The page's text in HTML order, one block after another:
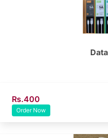
Rs.400
Order Now